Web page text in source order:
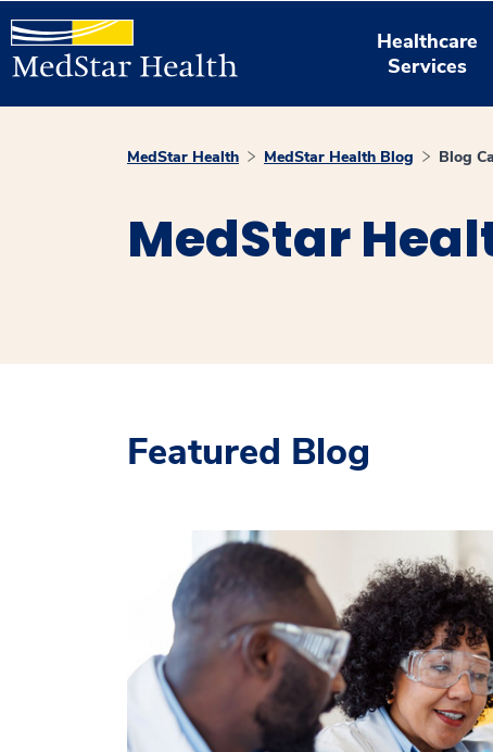
Healthcare
Services
MedStar Health MedStar Health Blog Blog
MedStar
Featured Blog